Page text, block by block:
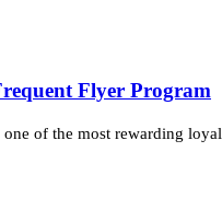
Flyer Program
of the most rewarding